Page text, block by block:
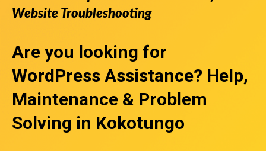
Website Troubleshooting
Are you looking for
WordPress Assistance? Help,
Maintenance & Problem
Solving in Kokotungo